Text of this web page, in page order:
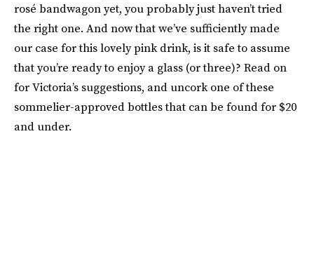
rosé bandwagon yet, you probably just haven’t tried
the right one. And now that we’ve sufficiently made
our case for this lovely pink drink, is it safe to assume
that you’re ready to enjoy a glass (or three)? Read on
for Victoria’s suggestions, and uncork one of these
sommelier-approved bottles that can be found for $20
and under.